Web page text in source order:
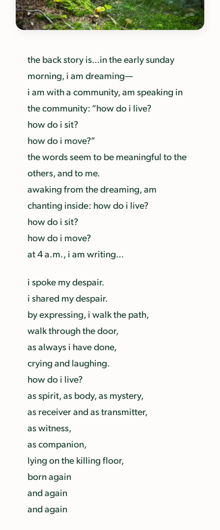
the back story is…in the early sunday
morning, i am dreaming—
i am with a community, am speaking in
the community: “how do i live?
how do i sit?
how do i move?”
the words seem to be meaningful to the
others, and to me.
awaking from the dreaming, am
chanting inside: how do i live?
how do i sit?
how do i move?
at 4 a.m., i am writing…
i spoke my despair.
i shared my despair.
by expressing, i walk the path,
walk through the door,
as always i have done,
crying and laughing.
how do i live?
as spirit, as body, as mystery,
as receiver and as transmitter,
as witness,
as companion,
lying on the killing floor,
born again
and again
and again